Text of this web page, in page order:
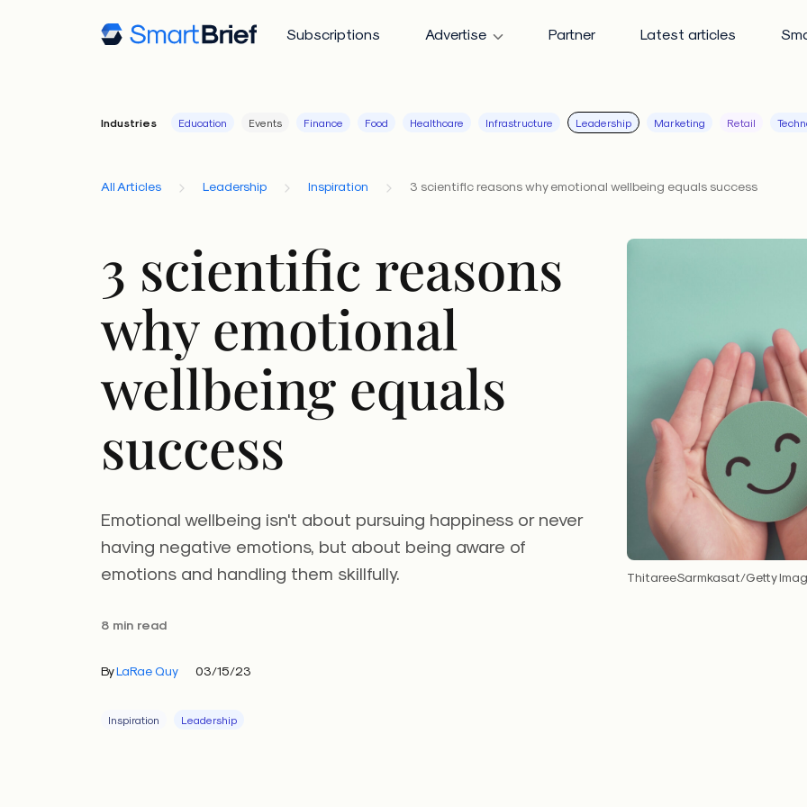
Subscriptions Advertise Partner Latest articles
Industries Education Events Finance Food Healthcare Infrastructure Leadership Marketing Retail
All Articles Leadership Inspiration 3 scientific reasons why emotional wellbeing equals success
3 scientific reasons
why emotional
wellbeing equals
success
Emotional wellbeing isn't about pursuing happiness or never
having negative emotions, but about being aware of
emotions and handling them skillfully.
8 min read
ByLaRae Quy 03/15/23
Inspiration Leadership
ThitareeSarmkasat/Getty